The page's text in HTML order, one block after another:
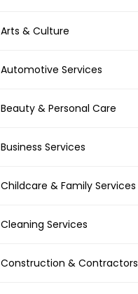
Arts & Culture
Automotive Services
Beauty & Personal Care
Business Services
Childcare & Family Services
Cleaning Services
Construction & Contractors